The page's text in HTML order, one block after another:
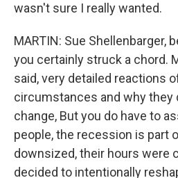
wasn't sure I really wanted.
MARTIN: Sue Shellenbarger,
you certainly struck a chord.
said, very detailed reactions
circumstances and why they
change, But you do have to
people, the recession is part
downsized, their hours were
decided to intentionally